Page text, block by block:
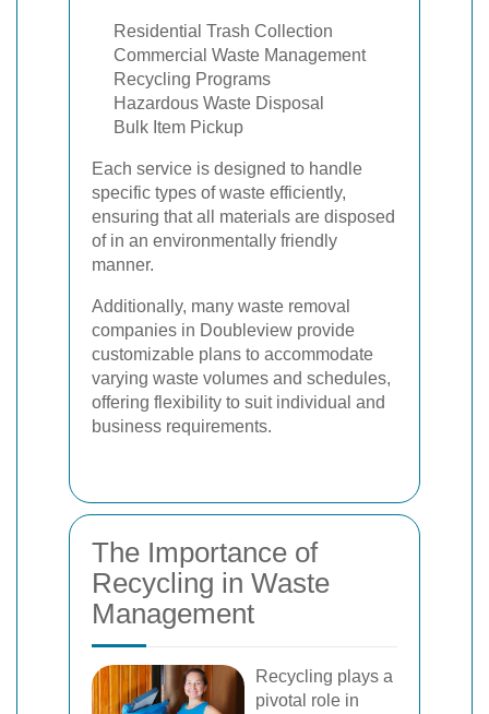
Residential Trash Collection
Commercial Waste Management
Recycling Programs
Hazardous Waste Disposal
Bulk Item Pickup
Each service is designed to handle
specific types of waste efficiently,
ensuring that all materials are disposed
of in an environmentally friendly
manner.
Additionally, many waste removal
companies in Doubleview provide
customizable plans to accommodate
varying waste volumes and schedules,
offering flexibility to suit individual and
business requirements.
The Importance of
Recycling in Waste
Management
Recycling plays a
pivotal role in